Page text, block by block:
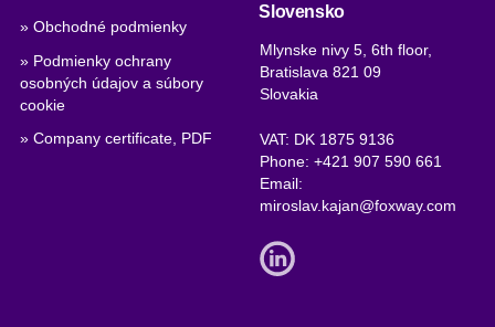
» Obchodné podmienky
» Podmienky ochrany
osobných údajov a súbory
cookie
» Company certificate, PDF
Slovensko
Mlynske nivy 5, 6th floor,
Bratislava 821 09
Slovakia
VAT: DK 1875 9136
Phone:+421 907 590 661
Email:
miroslav.kajan@foxway.com